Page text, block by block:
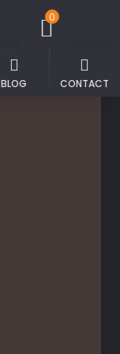
0
BLOG CONTACT